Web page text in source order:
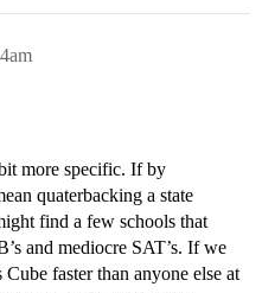
more specific. If by
quaterbacking a state
find a few schools that
and mediocre SAT’s. If we
faster than anyone else at